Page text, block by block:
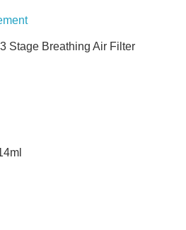
Stage Breathing Air Filter